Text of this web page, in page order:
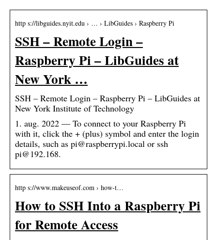
http s://libguides.nyit.edu › … › LibGuides › Raspberry Pi
SSH – Remote Login –
Raspberry Pi – LibGuides at
New York …
SSH – Remote Login – Raspberry Pi – LibGuides at
New York Institute of Technology
1. aug. 2022 — To connect to your Raspberry Pi
with it, click the + (plus) symbol and enter the login
details, such as pi@raspberrypi.local or ssh
pi@192.168.
http s://www.makeuseof.com › how-t…
How to SSH Into a Raspberry Pi
for Remote Access